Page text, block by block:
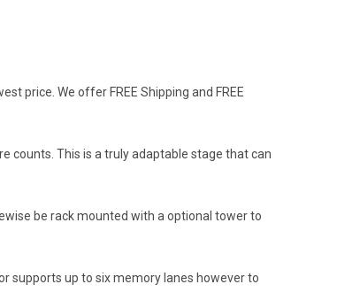
price. We offer FREE Shipping and FREE
counts. This is a truly adaptable stage that can
be rack mounted with a optional tower to
supports up to six memory lanes however to